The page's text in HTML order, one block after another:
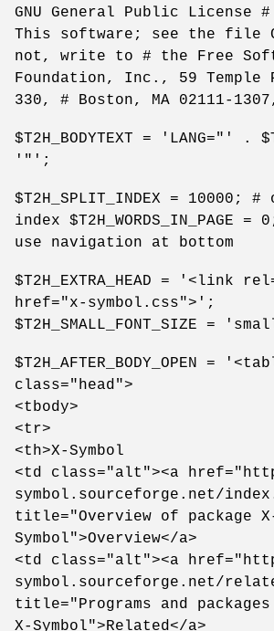
GNU General Public License
This software; see the file
not, write to # the Free
Foundation, Inc., 59 Temple
330, # Boston, MA 02111-
$T2H_BODYTEXT = 'LANG="' .
'"';
$T2H_SPLIT_INDEX =
index $T2H_WORDS_IN_PAGE
use navigation at bottom
$T2H_EXTRA_HEAD = '<link
href="x-symbol.css">';
$T2H_SMALL_FONT_SIZE =
$T2H_AFTER_BODY_OPEN =
class="head">
<tbody>
<tr>
<th>X-Symbol
<td class="alt"><a
symbol.sourceforge.net/
title="Overview of package
Symbol">Overview</a>
<td class="alt"><a
symbol.sourceforge.net/
title="Programs and
X-Symbol">Related</a>